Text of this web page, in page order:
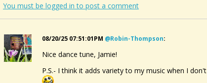
You must be logged in to post a comment
08/20/25 07:51:01PM @robin-Thompson:
Nice dance tune, Jamie!
P.S.- I think it adds variety to my music when I